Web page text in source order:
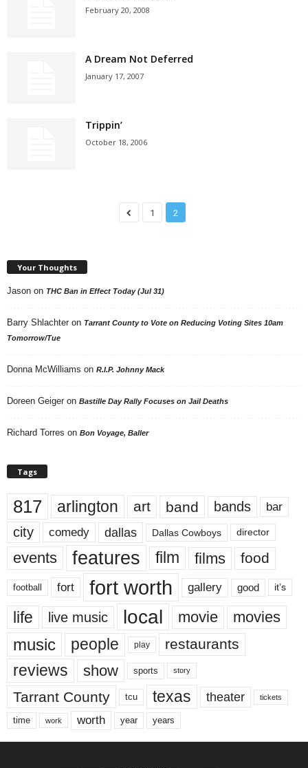
February 20, 2008
A Dream Not Deferred
January 17, 2007
Trippin’
October 18, 2006
1 2
Your Thoughts
Jason on THC Ban in Effect Today (Jul 31)
Barry Shlachter on Tarrant County to Vote on Reducing Voting Sites 10am
Tomorrow/Tue
Donna McWilliams on R.I.P. Johnny Mack
Doreen Geiger on Bastille Day Rally Focuses on Jail Deaths
Richard Torres on Bon Voyage, Baller
Tags
817 arlington art band bands bar
city comedy dallas Dallas Cowboys director
events features film films food
football fort fort worth gallery good it’s
life live music local movie movies
music people play restaurants
reviews show sports story
Tarrant County tcu texas theater tickets
time work worth year years